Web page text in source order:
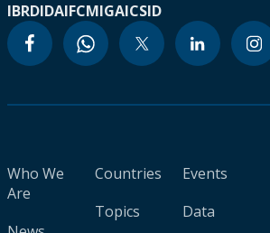
IBRDIDAIFCMIGAICSID
Who We
Are
Countries
Topics
Events
Data